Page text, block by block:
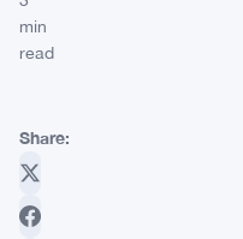
min
read
Share: